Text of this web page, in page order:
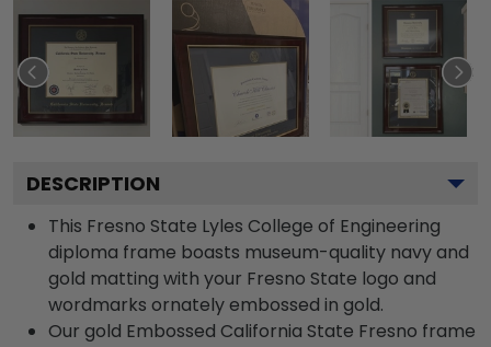
DESCRIPTION
This Fresno State Lyles College of Engineering
diploma frame boasts museum-quality navy and
gold matting with your Fresno State logo and
wordmarks ornately embossed in gold.
Our gold Embossed California State Fresno frame